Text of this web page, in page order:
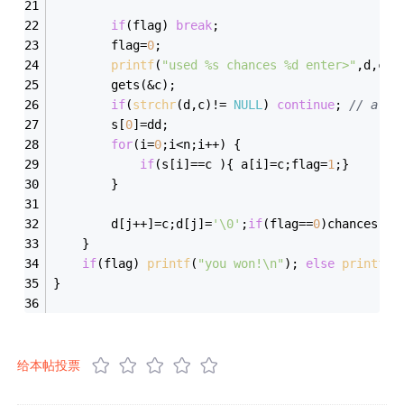
if(flag) break;
		flag=
0;
printf( "used %s chances %d enter>"
		gets(&c);
if(strchr(d,c)!= NULL ) continue; //
		s[
0]=dd;
for(i=0;i<n;i++) {
if(s[i]==c ){ a[i]=c;flag=1 ;}
		}
		d[j++]=c;d[j]=
'\0' ;if(flag==0)chances--;
	}
if(flag) printf( "you won!\n" ); else printf
}
给本帖投票